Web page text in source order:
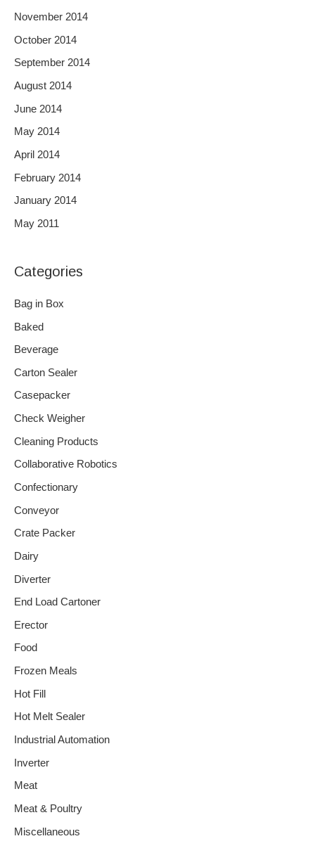
November 2014
October 2014
September 2014
August 2014
June 2014
May 2014
April 2014
February 2014
January 2014
May 2011
Categories
Bag in Box
Baked
Beverage
Carton Sealer
Casepacker
Check Weigher
Cleaning Products
Collaborative Robotics
Confectionary
Conveyor
Crate Packer
Dairy
Diverter
End Load Cartoner
Erector
Food
Frozen Meals
Hot Fill
Hot Melt Sealer
Industrial Automation
Inverter
Meat
Meat & Poultry
Miscellaneous